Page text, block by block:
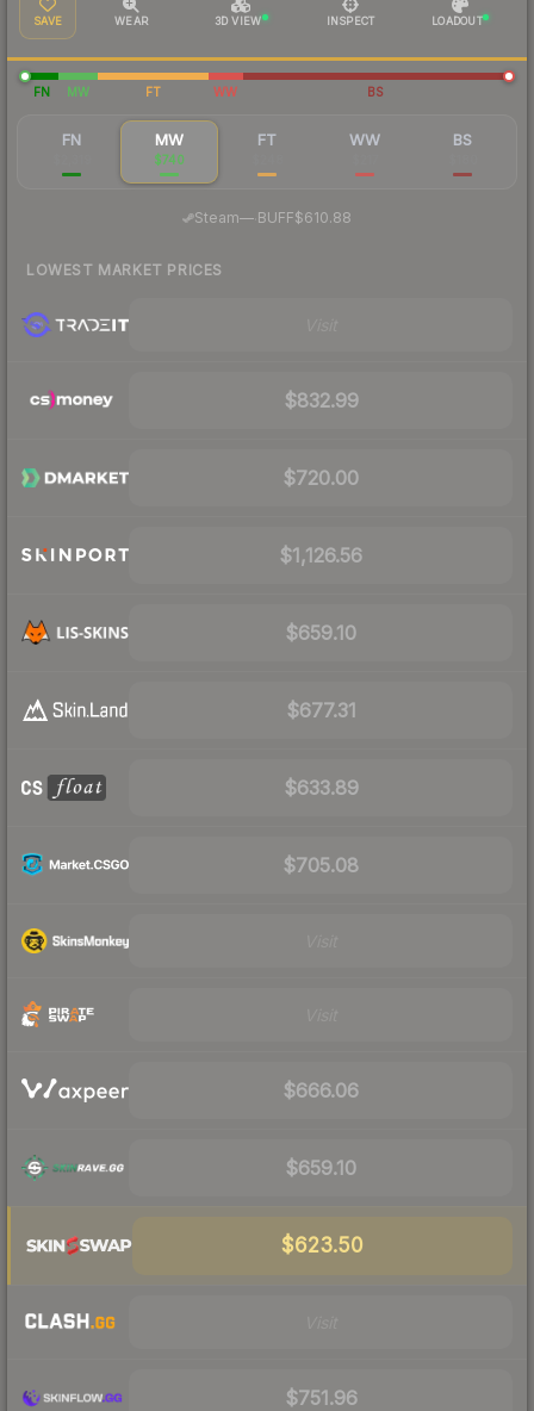
SAVE WEAR 3D VIEW INSPECT LOADOUT
FN MW FT WW BS
FN MW
$740
FT WW BS
Steam— BUFF$610.88
LOWEST MARKET PRICES
$832.99
$720.00
$1,126.56
$659.10
$677.31
$633.89
$705.08
$666.06
$659.10
$623.50
$751.96